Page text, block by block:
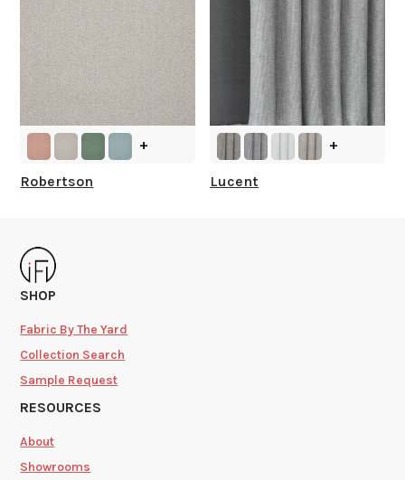
+
Robertson
+
Lucent
SHOP
Fabric By The Yard
Collection Search
Sample Request
RESOURCES
About
Showrooms